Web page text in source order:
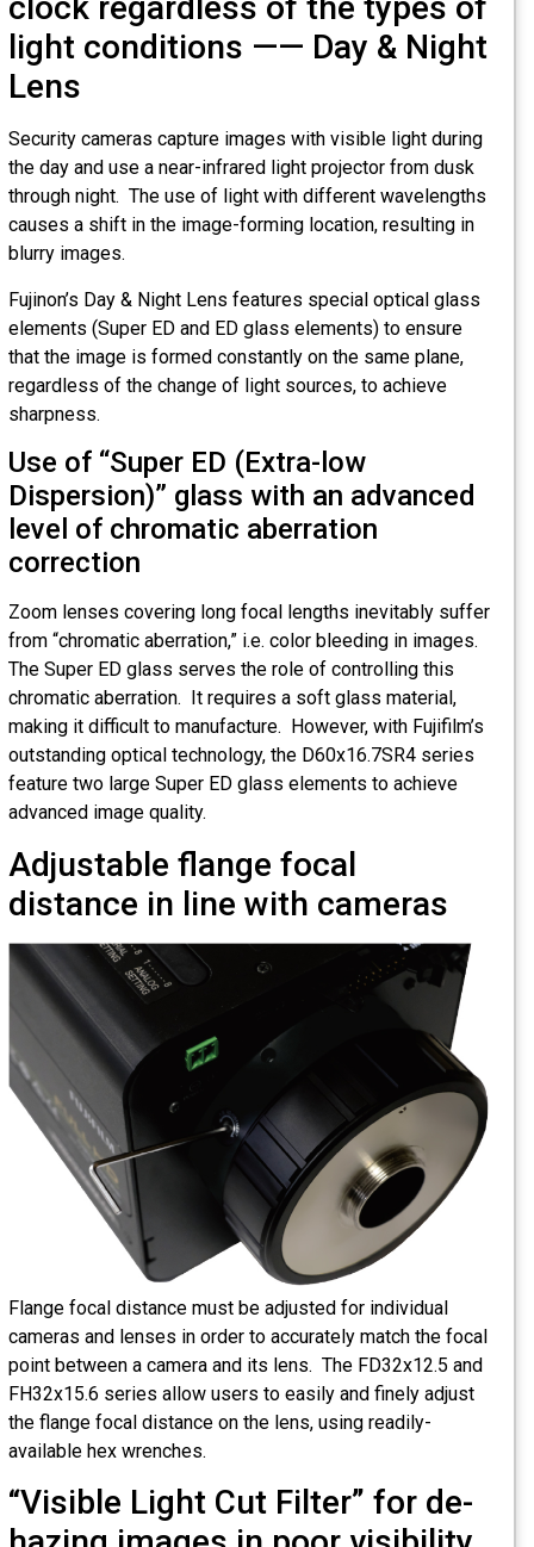
clock regardless of the types of
light conditions —— Day & Night
Lens
Security cameras capture images with visible light during
the day and use a near-infrared light projector from dusk
through night. The use of light with different wavelengths
causes a shift in the image-forming location, resulting in
blurry images.
Fujinon’s Day & Night Lens features special optical glass
elements (Super ED and ED glass elements) to ensure
that the image is formed constantly on the same plane,
regardless of the change of light sources, to achieve
sharpness.
Use of “Super ED (Extra-low
Dispersion)” glass with an advanced
level of chromatic aberration
correction
Zoom lenses covering long focal lengths inevitably suffer
from “chromatic aberration,” i.e. color bleeding in images.
The Super ED glass serves the role of controlling this
chromatic aberration. It requires a soft glass material,
making it difficult to manufacture. However, with Fujifilm’s
outstanding optical technology, the D60x16.7SR4 series
feature two large Super ED glass elements to achieve
advanced image quality.
Adjustable flange focal
distance in line with cameras
Flange focal distance must be adjusted for individual
cameras and lenses in order to accurately match the focal
point between a camera and its lens. The FD32x12.5 and
FH32x15.6 series allow users to easily and finely adjust
the flange focal distance on the lens, using readily-
available hex wrenches.
“Visible Light Cut Filter” for de-